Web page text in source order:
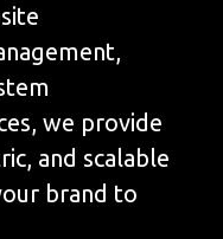
we provide
and scalable
brand to